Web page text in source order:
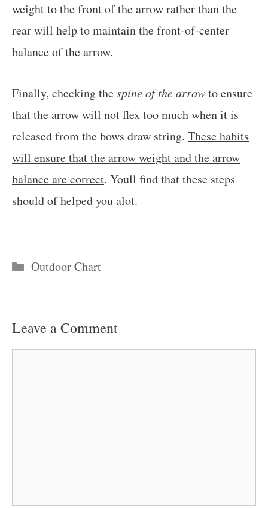
weight to the front of the arrow rather than the
rear will help to maintain the front-of-center
balance of the arrow.
Finally, checking thespine of the arrowto ensure
that the arrow will not flex too much when it is
released from the bows draw string. These habits
will ensure that the arrow weight and the arrow
balance are correct. Youll find that these steps
should of helped you alot.
Categories
Outdoor Chart
Leave a Comment